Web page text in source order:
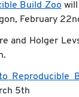
Build Zoo will
February
and Holger
Reproducible
5th